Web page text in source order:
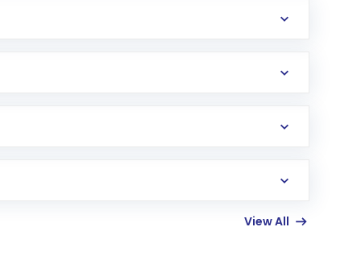
in the US. Your account gets
View All